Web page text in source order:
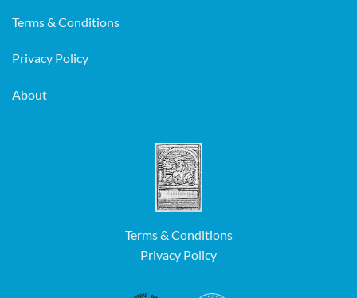
Terms & Conditions
Privacy Policy
About
Terms & Conditions
Privacy Policy